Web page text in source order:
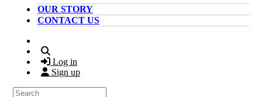
OUR STORY
CONTACT US
Log in
Sign up
Search